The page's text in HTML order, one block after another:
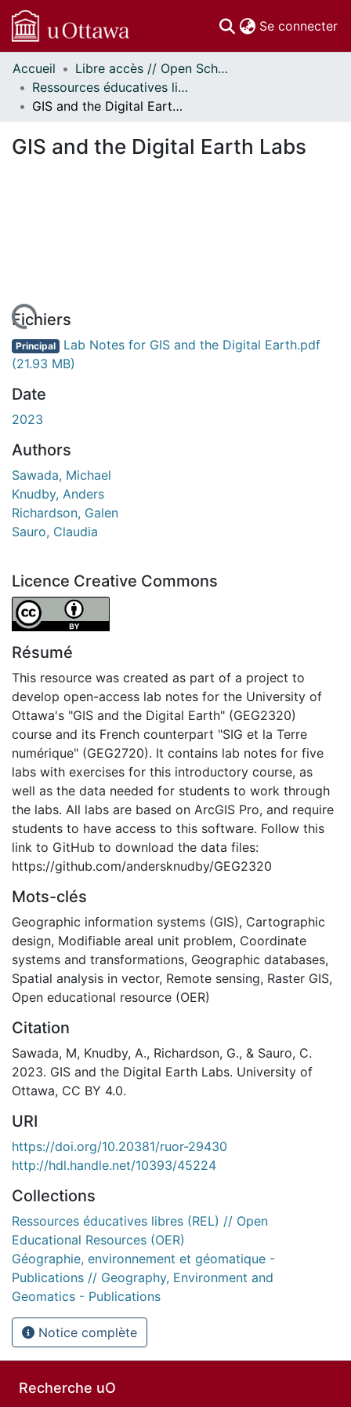
Se connecter
Communautés
et collections
Parcourir
À propos
Accueil
Libre accès // Open Scholarship
Ressources éducatives libres (REL) // Open Educational Resources (OER)
GIS and the Digital Earth Labs
GIS and the Digital Earth Labs
Fichiers
Principal Lab Notes for GIS and the Digital Earth.pdf
(21.93 MB)
Date
2023
Authors
Sawada, Michael
Knudby, Anders
Richardson, Galen
Sauro, Claudia
Licence Creative Commons
Attribution 4.0 International
Résumé
This resource was created as part of a project to
develop open-access lab notes for the University of
Ottawa's "GIS and the Digital Earth" (GEG2320)
course and its French counterpart "SIG et la Terre
numérique" (GEG2720). It contains lab notes for five
labs with exercises for this introductory course, as
well as the data needed for students to work through
the labs. All labs are based on ArcGIS Pro, and require
students to have access to this software. Follow this
link to GitHub to download the data files:
https://github.com/andersknudby/GEG2320
Mots-clés
Geographic information systems (GIS), Cartographic
design, Modifiable areal unit problem, Coordinate
systems and transformations, Geographic databases,
Spatial analysis in vector, Remote sensing, Raster GIS,
Open educational resource (OER)
Citation
Sawada, M, Knudby, A., Richardson, G., & Sauro, C.
2023. GIS and the Digital Earth Labs. University of
Ottawa, CC BY 4.0.
URI
https://doi.org/10.20381/ruor-29430
http://hdl.handle.net/10393/45224
Collections
Ressources éducatives libres (REL) // Open
Educational Resources (OER)
Géographie, environnement et géomatique -
Publications // Geography, Environment and
Geomatics - Publications
Notice complète
Recherche uO